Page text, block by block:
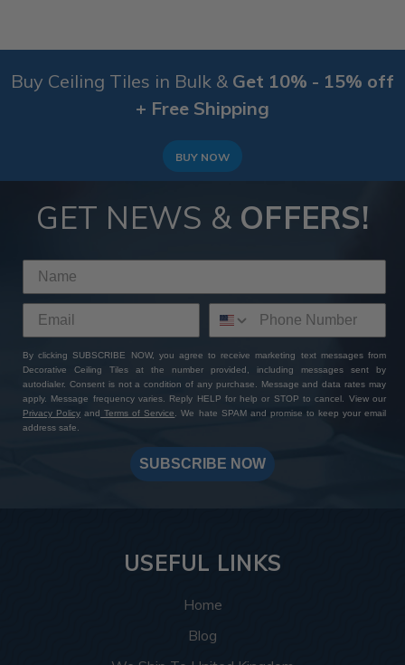
Buy Ceiling Tiles in Bulk & Get 10% - 15% off
+ Free Shipping
BUY NOW
GET NEWS & OFFERS!
By clicking SUBSCRIBE NOW, you agree to receive marketing text messages from
Decorative Ceiling Tiles at the number provided, including messages sent by
autodialer. Consent is not a condition of any purchase. Message and data rates may
apply. Message frequency varies. Reply HELP for help or STOP to cancel. View our
Privacy Policy and Terms of Service. We hate SPAM and promise to keep your email
address safe.
SUBSCRIBE NOW
USEFUL LINKS
Home
Blog